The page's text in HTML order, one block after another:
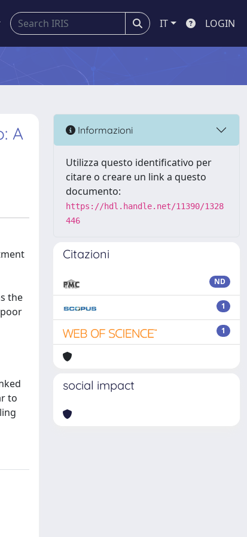
IT LOGIN
A
the
to
Informazioni
Utilizza questo identificativo per
citare o creare un link a questo
documento:
https://hdl.handle.net/11390/1328
446
Citazioni
ND
1
1
social impact